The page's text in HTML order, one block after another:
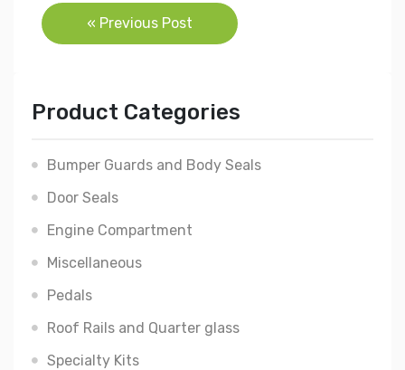
Post
navigation
« Previous Post
Product Categories
Bumper Guards and Body Seals
Door Seals
Engine Compartment
Miscellaneous
Pedals
Roof Rails and Quarter glass
Specialty Kits